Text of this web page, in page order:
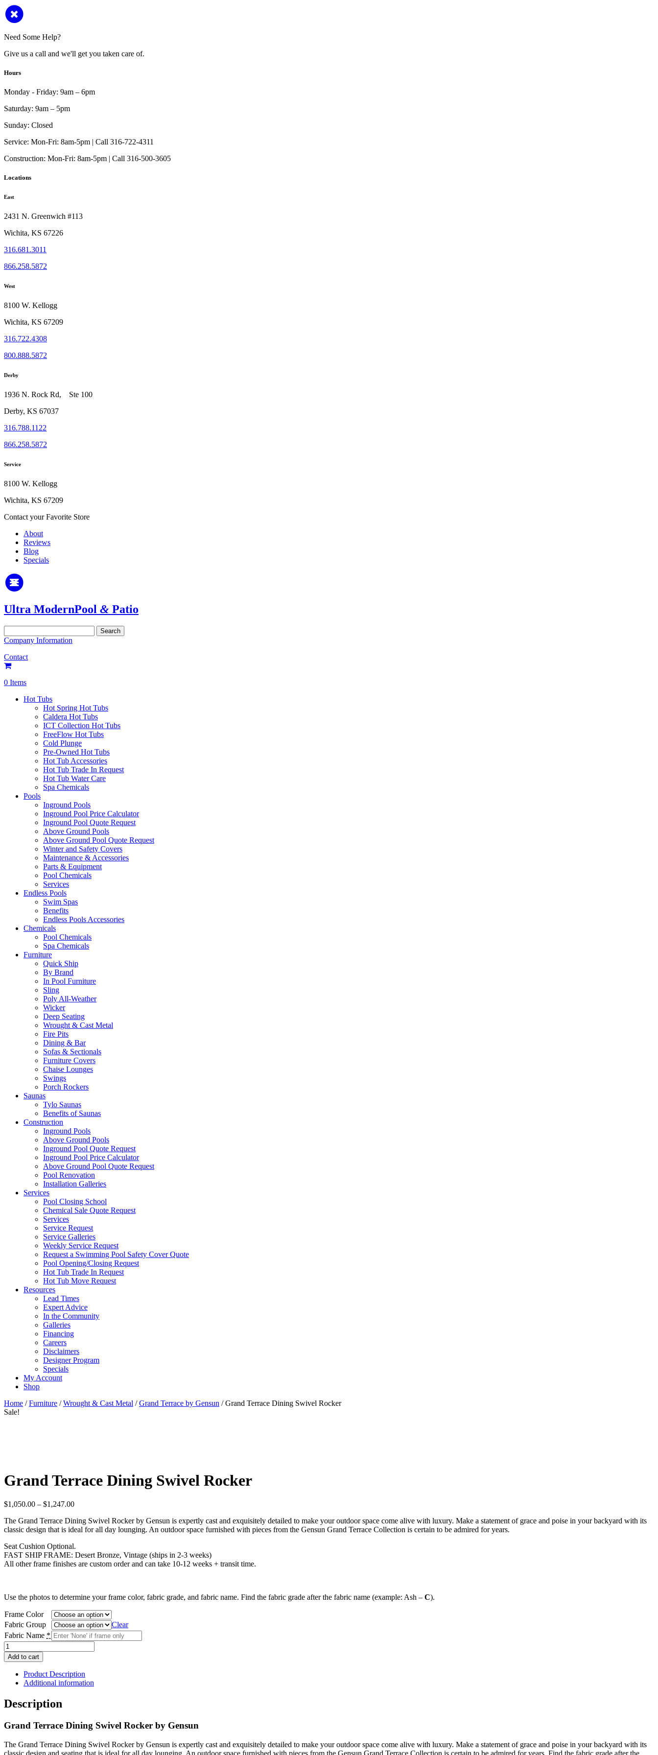
Need Some Help?
Give us a call and we'll get you taken care of.
Hours
Monday - Friday: 9am – 6pm
Saturday: 9am – 5pm
Sunday: Closed
Service: Mon-Fri: 8am-5pm | Call 316-722-4311
Construction: Mon-Fri: 8am-5pm | Call 316-500-3605
Locations
East
2431 N. Greenwich #113
Wichita, KS 67226
316.681.3011
866.258.5872
West
8100 W. Kellogg
Wichita, KS 67209
316.722.4308
800.888.5872
Derby
1936 N. Rock Rd, Ste 100
Derby, KS 67037
316.788.1122
866.258.5872
Service
8100 W. Kellogg
Wichita, KS 67209
Contact your Favorite Store
About
Reviews
Blog
Specials
Ultra ModernPool & Patio
for:
Company Information
Contact
0 Items
Hot Tubs
Hot Spring Hot Tubs
Caldera Hot Tubs
ICT Collection Hot Tubs
FreeFlow Hot Tubs
Cold Plunge
Pre-Owned Hot Tubs
Hot Tub Accessories
Hot Tub Trade In Request
Hot Tub Water Care
Spa Chemicals
Pools
Inground Pools
Inground Pool Price Calculator
Inground Pool Quote Request
Above Ground Pools
Above Ground Pool Quote Request
Winter and Safety Covers
Maintenance & Accessories
Parts & Equipment
Pool Chemicals
Services
Endless Pools
Swim Spas
Benefits
Endless Pools Accessories
Chemicals
Pool Chemicals
Spa Chemicals
Furniture
Quick Ship
By Brand
In Pool Furniture
Sling
Poly All-Weather
Wicker
Deep Seating
Wrought & Cast Metal
Fire Pits
Dining & Bar
Sofas & Sectionals
Furniture Covers
Chaise Lounges
Swings
Porch Rockers
Saunas
Tylo Saunas
Benefits of Saunas
Construction
Inground Pools
Above Ground Pools
Inground Pool Quote Request
Inground Pool Price Calculator
Above Ground Pool Quote Request
Pool Renovation
Installation Galleries
Services
Pool Closing School
Chemical Sale Quote Request
Services
Service Request
Service Galleries
Weekly Service Request
Request a Swimming Pool Safety Cover Quote
Pool Opening/Closing Request
Hot Tub Trade In Request
Hot Tub Move Request
Resources
Lead Times
Expert Advice
In the Community
Galleries
Financing
Careers
Disclaimers
Designer Program
Specials
My Account
Shop
Home /Furniture /Wrought & Cast Metal /Grand Terrace by Gensun / Grand Terrace Dining Swivel Rocker
Sale!
Grand Terrace Dining Swivel Rocker
$1,050.00 – $1,247.00Price
$1,050.00
through
The Grand Terrace Dining Swivel Rocker by Gensun is expertly cast and exquisitely detailed to make your outdoor space come alive with luxury. Make a statement of grace and poise in your backyard with its
classic design that is ideal for all day lounging. An outdoor space furnished with pieces from the Gensun Grand Terrace Collection is certain to be admired for years.
Seat Cushion Optional.
FAST SHIP FRAME: Desert Bronze, Vintage (ships in 2-3 weeks)
All other frame finishes are custom order and can take 10-12 weeks + transit time.
Use the photos to determine your frame color, fabric grade, and fabric name. Find the fabric grade after the fabric name (example: Ash – C).
Frame Color
Fabric Group
Clear
Fabric Name *
Grand
Terrace
Dining
Swivel
Rocker
quantity
Add to cart
Product Description
Additional information
Description
Grand Terrace Dining Swivel Rocker by Gensun
The Grand Terrace Dining Swivel Rocker by Gensun is expertly cast and exquisitely detailed to make your outdoor space come alive with luxury. Make a statement of grace and poise in your backyard with its
classic design and seating that is ideal for all day lounging. An outdoor space furnished with pieces from the Gensun Grand Terrace Collection is certain to be admired for years. Find the fabric grade after the